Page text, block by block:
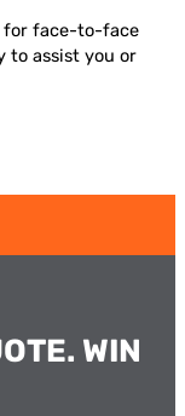
for face-to-face
to assist you or
WIN